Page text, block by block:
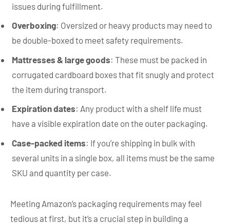
issues during fulfillment.
Overboxing: Oversized or heavy products may need to
be double-boxed to meet safety requirements.
Mattresses & large goods: These must be packed in
corrugated cardboard boxes that fit snugly and protect
the item during transport.
Expiration dates: Any product with a shelf life must
have a visible expiration date on the outer packaging.
Case-packed items: If you’re shipping in bulk with
several units in a single box, all items must be the same
SKU and quantity per case.
Meeting Amazon’s packaging requirements may feel
tedious at first, but it’s a crucial step in building a